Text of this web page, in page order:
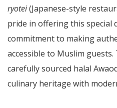
ryotei(Japanese-style
pride in offering this special
commitment to making
accessible to Muslim
carefully sourced halal
culinary heritage with